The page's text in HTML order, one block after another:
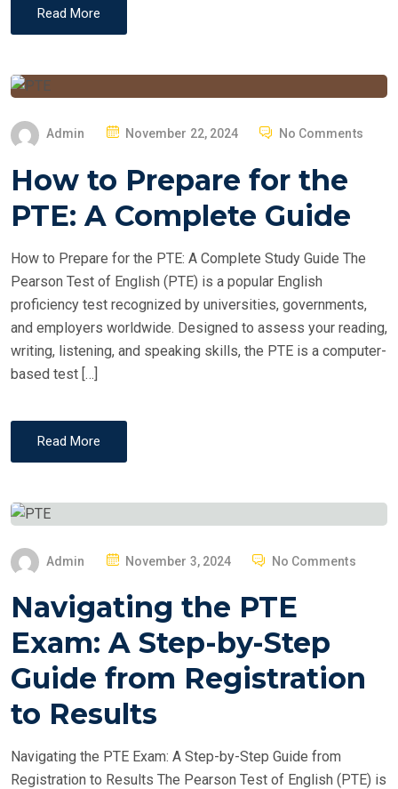
Read More
Admin
P
E
November 22, 2024 No Comments
How to Prepare for the
PTE: A Complete Guide
How to Prepare for the PTE: A Complete Study Guide The
Pearson Test of English (PTE) is a popular English
proficiency test recognized by universities, governments,
and employers worldwide. Designed to assess your reading,
writing, listening, and speaking skills, the PTE is a computer-
based test […]
Read More
Admin
P
S
E
D
November 3, 2024 No Comments
Navigating the PTE
Exam: A Step-by-Step
Guide from Registration
to Results
Navigating the PTE Exam: A Step-by-Step Guide from
Registration to Results The Pearson Test of English (PTE) is